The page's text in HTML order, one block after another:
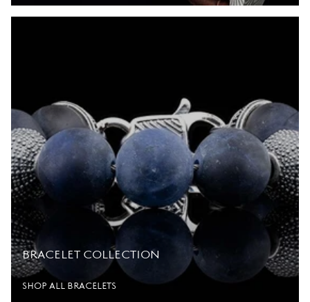
BRACELET COLLECTION
SHOP ALL BRACELETS